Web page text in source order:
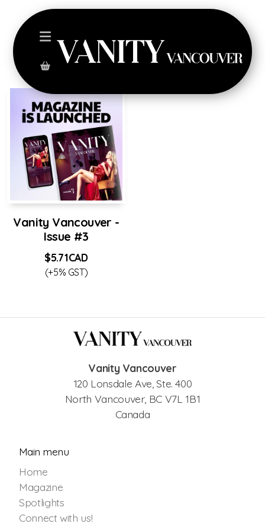
Vanity Vancouver -
Issue #3
$5.71CAD
(+5% GST)
Vanity Vancouver
120 Lonsdale Ave, Ste. 400
North Vancouver, BC V7L 1B1
Canada
Main menu
Home
Magazine
Spotlights
Connect with us!